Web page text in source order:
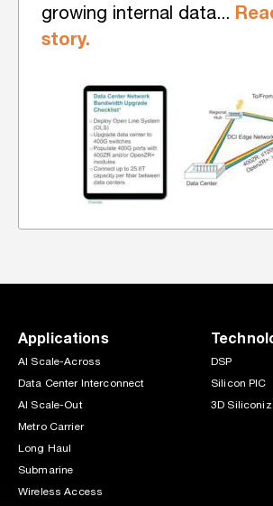
growing internal data...
story.
Applications
AI Scale-Across
Data Center Interconnect
AI Scale-Out
Metro Carrier
Long Haul
Submarine
Wireless Access
DSP
Silicon PIC
3D